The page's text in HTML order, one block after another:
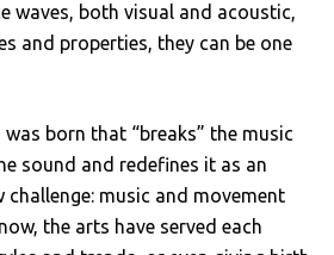
waves, both visual and acoustic,
and properties, they can be one
born that “breaks” the music
sound and redefines it as an
challenge: music and movement
the arts have served each